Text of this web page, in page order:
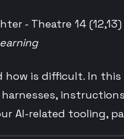
- Theatre 14 (12,13)
is difficult. In
AI-related tooling,